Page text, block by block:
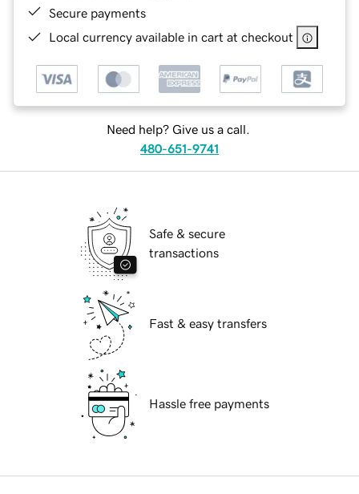
Secure payments
Local currency available in cart at checkout
Need help? Give us a call.
480-651-9741
Safe & secure
transactions
Fast & easy transfers
Hassle free payments